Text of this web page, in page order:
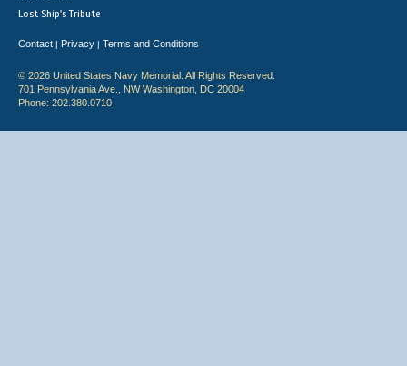
Lost Ship's Tribute
Contact | Privacy | Terms and Conditions
© 2026 United States Navy Memorial. All Rights Reserved.
701 Pennsylvania Ave., NW Washington, DC 20004
Phone: 202.380.0710